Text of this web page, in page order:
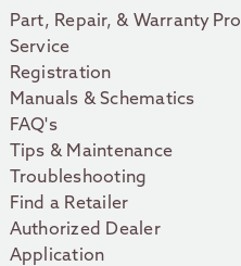
Part, Repair, & Warranty
Service
Registration
Manuals & Schematics
FAQ's
Tips & Maintenance
Troubleshooting
Find a Retailer
Authorized Dealer
Application